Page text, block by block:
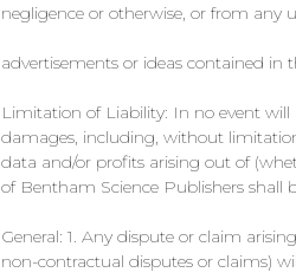
negligence or otherwise, or from any
advertisements or ideas contained in
Limitation of Liability: In no event will
damages, including, without
data and/or profits arising out of
of Bentham Science Publishers
General: 1. Any dispute or claim
non-contractual disputes or claims)